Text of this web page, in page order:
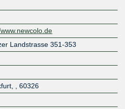
Landstrasse 351-353
, , 60326